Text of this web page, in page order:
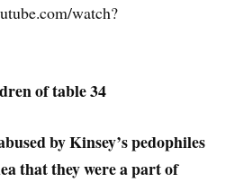
watch?
of table 34
by Kinsey’s pedophiles
that they were a part of